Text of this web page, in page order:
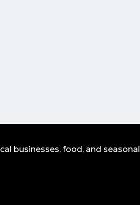
businesses, food, and seasonal